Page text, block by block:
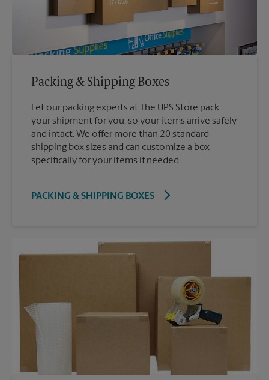
Packing & Shipping Boxes
Let our packing experts at The UPS Store pack
your shipment for you, so your items arrive safely
and intact. We offer more than 20 standard
shipping box sizes and can customize a box
specifically for your items if needed.
PACKING & SHIPPING BOXES